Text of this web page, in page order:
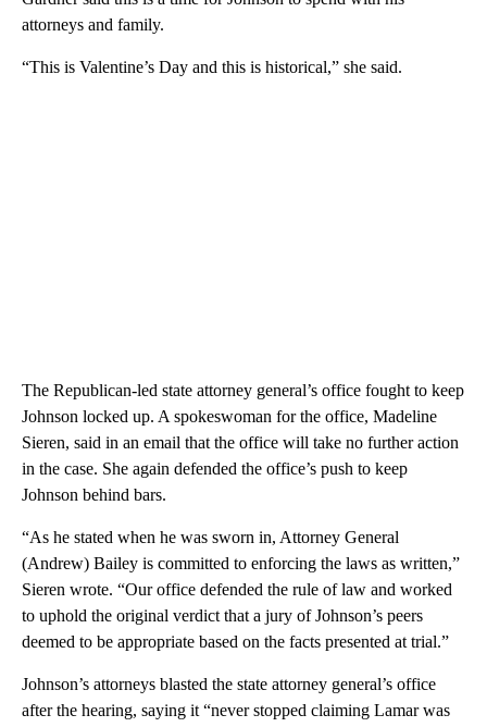
attorneys and family.
“This is Valentine’s Day and this is historical,” she said.
The Republican-led state attorney general’s office fought to keep
Johnson locked up. A spokeswoman for the office, Madeline
Sieren, said in an email that the office will take no further action
in the case. She again defended the office’s push to keep
Johnson behind bars.
“As he stated when he was sworn in, Attorney General
(Andrew) Bailey is committed to enforcing the laws as written,”
Sieren wrote. “Our office defended the rule of law and worked
to uphold the original verdict that a jury of Johnson’s peers
deemed to be appropriate based on the facts presented at trial.”
Johnson’s attorneys blasted the state attorney general’s office
after the hearing, saying it “never stopped claiming Lamar was